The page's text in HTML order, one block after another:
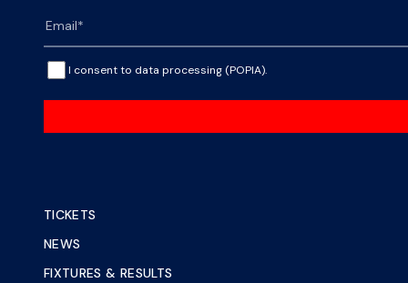
I consent to data processing (POPIA).
TICKETS
NEWS
FIXTURES & RESULTS